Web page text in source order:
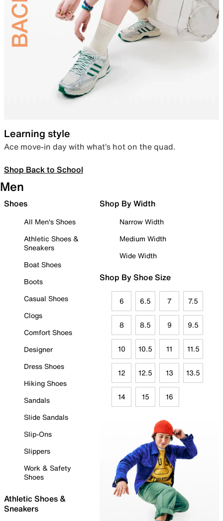
Learning style
Ace move-in day with what’s hot on the quad.
Shop Back to School
Men
Shoes
All Men's Shoes
Athletic Shoes &
Sneakers
Boat Shoes
Boots
Casual Shoes
Clogs
Comfort Shoes
Designer
Dress Shoes
Hiking Shoes
Sandals
Slide Sandals
Slip-Ons
Slippers
Work & Safety
Shoes
Athletic Shoes &
Sneakers
Shop By Width
Narrow Width
Medium Width
Wide Width
Shop By Shoe Size
6 6.5 7 7.5
8 8.5 9 9.5
10 10.5 11 11.5
12 12.5 13 13.5
14 15 16